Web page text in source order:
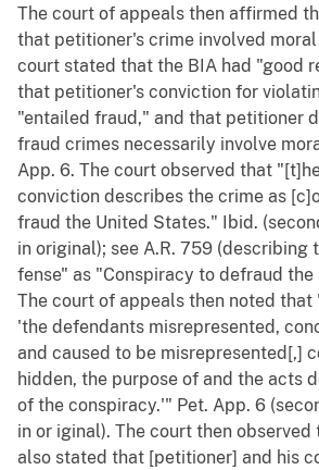
The court of appeals then affirmed
that petitioner's crime involved
court stated that the BIA had "good
that petitioner's conviction for
"entailed fraud," and that petitioner
fraud crimes necessarily involve
App. 6. The court observed that
conviction describes the crime as
fraud the United States." Ibid.
in original); see A.R. 759 (describing
fense" as "Conspiracy to defraud
The court of appeals then noted that
'the defendants misrepresented,
and caused to be misrepresented[,]
hidden, the purpose of and the acts
of the conspiracy.'" Pet. App. 6
in or iginal). The court then observed
also stated that [petitioner] and his